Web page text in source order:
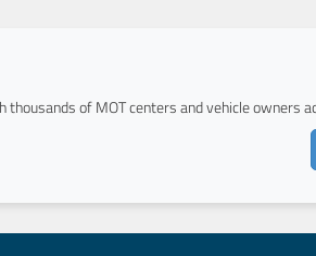
thousands of MOT centers and vehicle